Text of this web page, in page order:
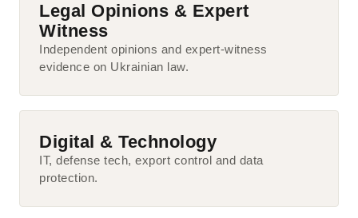
Legal Opinions & Expert
Witness
Independent opinions and expert-witness
evidence on Ukrainian law.
Digital & Technology
IT, defense tech, export control and data
protection.